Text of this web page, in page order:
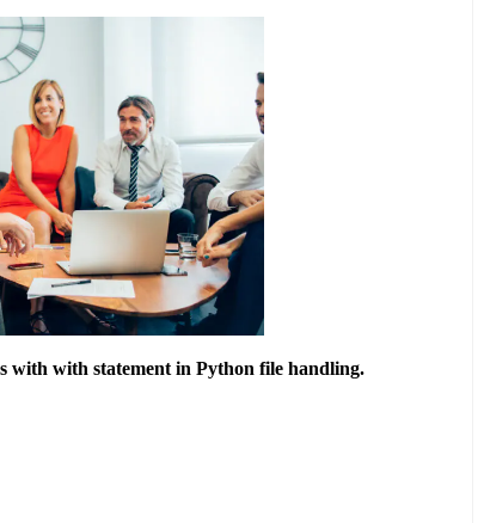
with with statement in Python file handling.